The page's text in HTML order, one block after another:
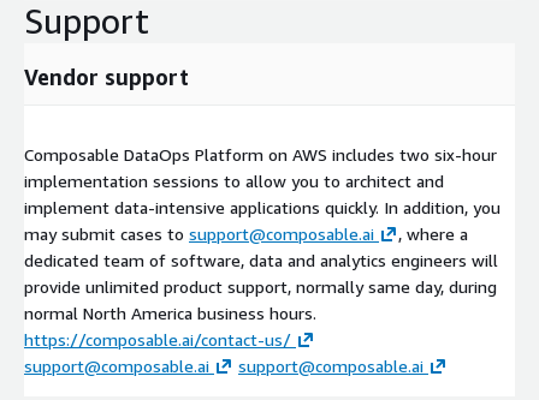
Support
Vendor support
Composable DataOps Platform on AWS includes two six-hour
implementation sessions to allow you to architect and
implement data-intensive applications quickly. In addition, you
may submit cases to support@composable.ai
, where a
dedicated team of software, data and analytics engineers will
provide unlimited product support, normally same day, during
normal North America business hours.
https://composable.ai/contact-us/
support@composable.ai
support@composable.ai